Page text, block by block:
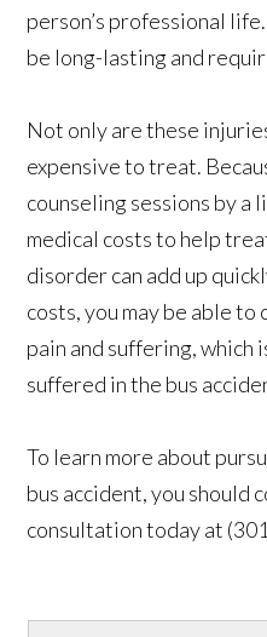
person’s professional
be long-lasting and
Not only are these
expensive to treat.
counseling sessions by a
medical costs to help
disorder can add up
costs, you may be able
pain and suffering, which
suffered in the bus
To learn more about
bus accident, you should
consultation today at